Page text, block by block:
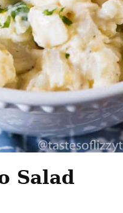
Salad